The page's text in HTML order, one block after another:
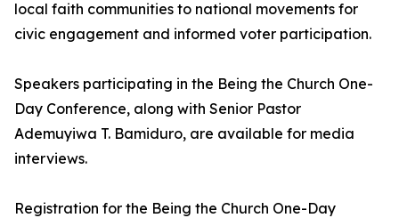
local faith communities to national movements for
civic engagement and informed voter participation.
Speakers participating in the Being the Church One-
Day Conference, along with Senior Pastor
Ademuyiwa T. Bamiduro, are available for media
interviews.
Registration for the Being the Church One-Day